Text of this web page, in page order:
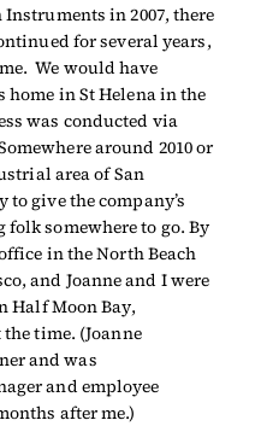
in 2007, there
for several years,
We would have
home in St Helena in the
was conducted via
around 2010 or
area of San
give the company’s
somewhere to go. By
in the North Beach
and Joanne and I were
Half Moon Bay,
time. (Joanne
and was
and employee
after me.)